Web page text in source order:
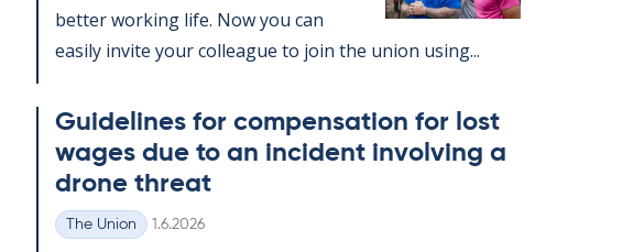
better work­ing life. Now you can
easily in­vite your col­league to join the uni­on us­ing...
Guidelines for com­pens­a­tion for lost
wages due to an in­cid­ent in­volving a
drone threat
Categories
The Union Written
1.6.2026